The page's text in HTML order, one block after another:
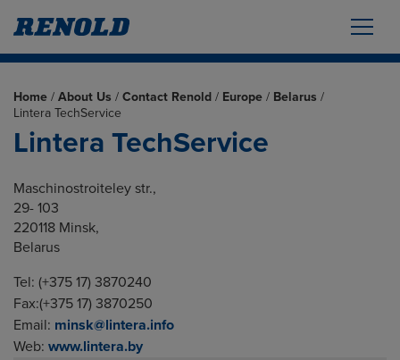
Home / About Us / Contact Renold / Europe / Belarus /
Lintera TechService
Lintera TechService
Maschinostroiteley str.,
29- 103
220118 Minsk,
Belarus
Tel: (+375 17) 3870240
Fax:(+375 17) 3870250
Email: minsk@lintera.info
Web: www.lintera.by